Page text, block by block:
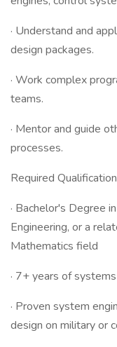
· Understand and
design packages.
· Work complex
teams.
· Mentor and guide
processes.
Required
· Bachelor's Degree
Engineering, or a
Mathematics field
· 7+ years of
· Proven system
design on military or